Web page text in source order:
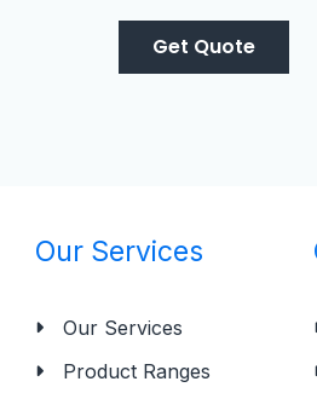
Get Quote
Our Services
Our Services
Product Ranges